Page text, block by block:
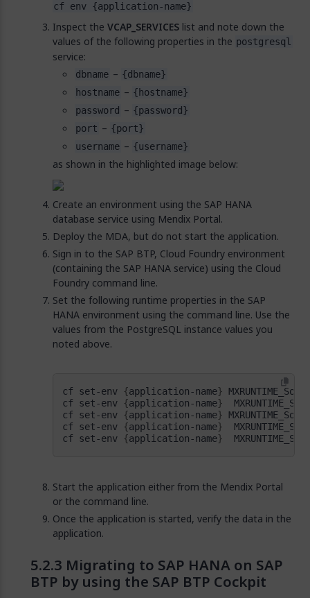
cf env {application-name}
Inspect the VCAP_SERVICES list and note down the
values of the following properties in the postgresql
service:
dbname – {dbname}
hostname – {hostname}
password – {password}
port – {port}
username – {username}
as shown in the highlighted image below:
Create an environment using the SAP HANA
database service using Mendix Portal.
Deploy the MDA, but do not start the application.
Sign in to the SAP BTP, Cloud Foundry environment
(containing the SAP HANA service) using the Cloud
Foundry command line.
Set the following runtime properties in the SAP
HANA environment using the command line. Use the
values from the PostgreSQL instance values you
noted above.
cf set-env {application-name}
cf set-env
{application-name}
cf set-env
{application-name}
cf set-env
{application-name}
cf set-env
{application-name}
Start the application either from the Mendix Portal
or the command line.
Once the application is started, verify the data in the
application.
Migrating to SAP HANA on SAP
BTP by using the SAP BTP Cockpit